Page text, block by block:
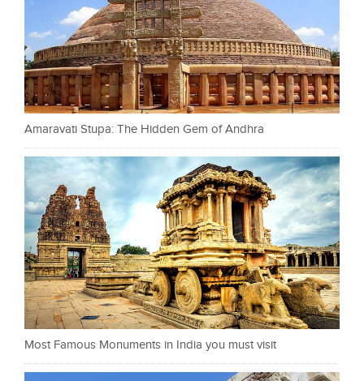
Amaravati Stupa: The Hidden Gem of Andhra
Most Famous Monuments in India you must visit